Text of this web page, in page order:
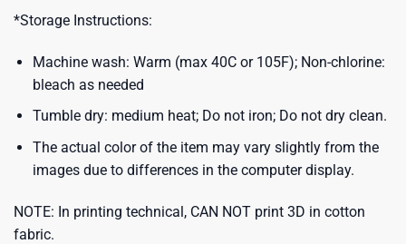
*Storage Instructions:
Machine wash: Warm (max 40C or 105F); Non-chlorine:
bleach as needed
Tumble dry: medium heat; Do not iron; Do not dry clean.
The actual color of the item may vary slightly from the
images due to differences in the computer display.
NOTE: In printing technical, CAN NOT print 3D in cotton
fabric.